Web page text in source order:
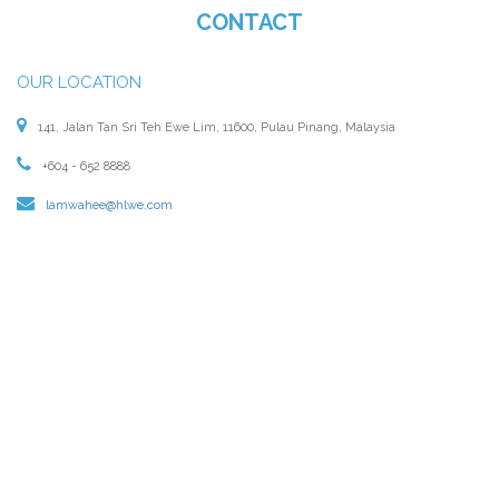
CONTACT
OUR LOCATION
141, Jalan Tan Sri Teh Ewe Lim, 11600, Pulau Pinang, Malaysia
+604 - 652 8888
lamwahee@hlwe.com